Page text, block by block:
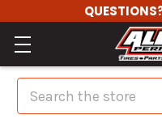
Search